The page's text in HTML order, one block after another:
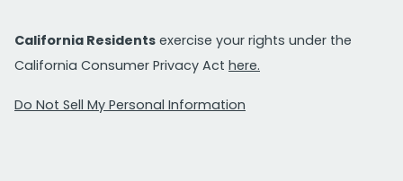
California Residents exercise your rights under the
California Consumer Privacy Act here.
Do Not Sell My Personal Information